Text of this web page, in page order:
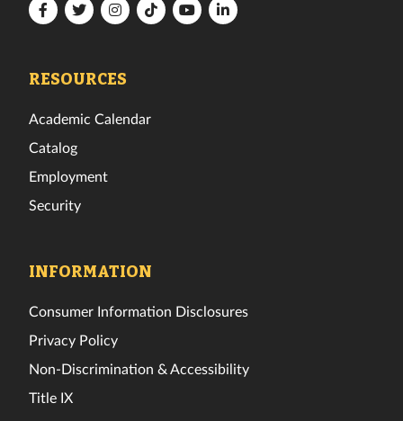
FloridaFloridaFloridaFloridaFloridaFlorida
RESOURCES
Academic Calendar
Catalog
Employment
Security
INFORMATION
Consumer Information Disclosures
Privacy Policy
Non-Discrimination & Accessibility
Title IX